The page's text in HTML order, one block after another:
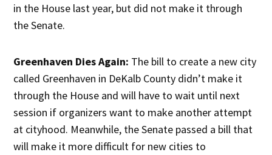
in the House last year, but did not make it through
the Senate.
Greenhaven Dies Again: The bill to create a new city
called Greenhaven in DeKalb County didn’t make it
through the House and will have to wait until next
session if organizers want to make another attempt
at cityhood. Meanwhile, the Senate passed a bill that
will make it more difficult for new cities to